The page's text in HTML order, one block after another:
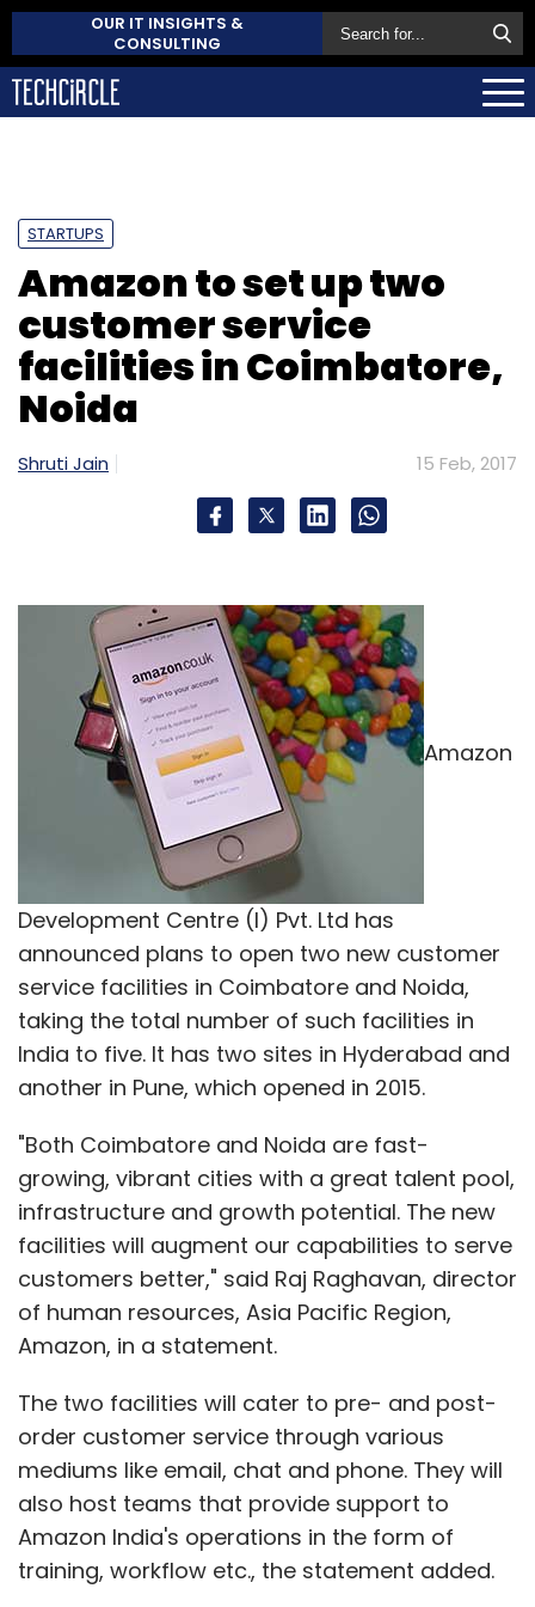
OUR IT INSIGHTS &
CONSULTING
STARTUPS
Amazon to set up two
customer service
facilities in Coimbatore,
Noida
Shruti Jain 15 Feb, 2017
Amazon
Development Centre (I) Pvt. Ltd has
announced plans to open two new customer
service facilities in Coimbatore and Noida,
taking the total number of such facilities in
India to five. It has two sites in Hyderabad and
another in Pune, which opened in 2015.
"Both Coimbatore and Noida are fast-
growing, vibrant cities with a great talent pool,
infrastructure and growth potential. The new
facilities will augment our capabilities to serve
customers better," said Raj Raghavan, director
of human resources, Asia Pacific Region,
Amazon, in a statement.
The two facilities will cater to pre- and post-
order customer service through various
mediums like email, chat and phone. They will
also host teams that provide support to
Amazon India's operations in the form of
training, workflow etc., the statement added.